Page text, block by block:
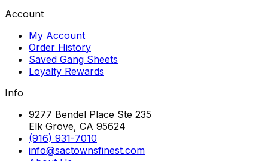
Account
My Account
Order History
Saved Gang Sheets
Loyalty Rewards
Info
9277 Bendel Place Ste 235
Elk Grove, CA 95624
(916) 931-7010
info@sactownsfinest.com